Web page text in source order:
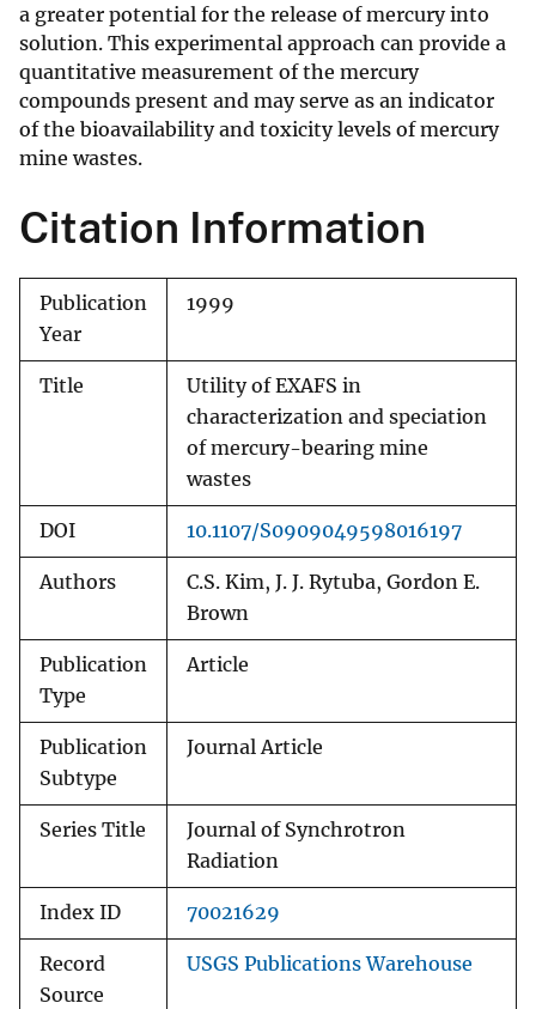
a greater potential for the release of mercury into
solution. This experimental approach can provide a
quantitative measurement of the mercury
compounds present and may serve as an indicator
of the bioavailability and toxicity levels of mercury
mine wastes.
Citation Information
Publication
Year
1999
Title
Utility of EXAFS in
characterization and speciation
of mercury-bearing mine
wastes
DOI 10.1107/S0909049598016197
Authors
C.S. Kim, J. J. Rytuba, Gordon E.
Brown
Publication
Type
Article
Publication
Subtype
Journal Article
Series Title
Journal of Synchrotron
Radiation
Index ID 70021629
Record
Source
USGS Publications Warehouse